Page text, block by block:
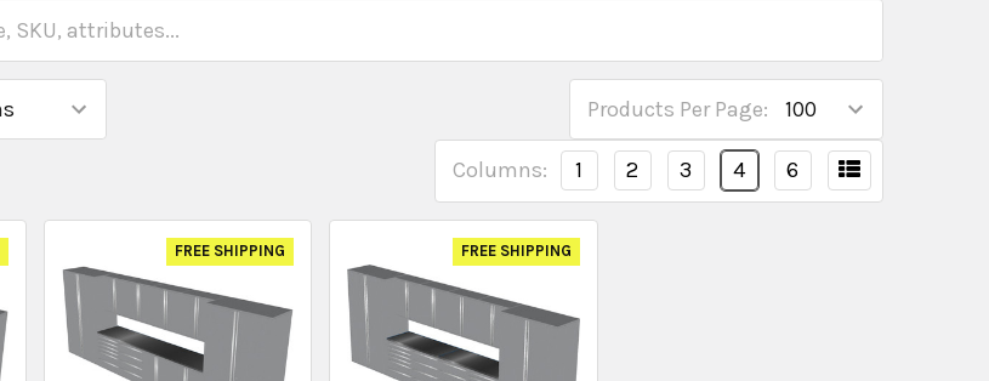
Products Per Page:
Columns: 1 2 3 4 6
FREE SHIPPING FREE SHIPPING